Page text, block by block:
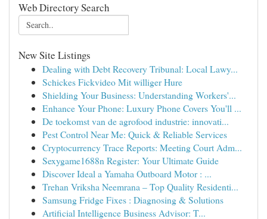
Web Directory Search
New Site Listings
Dealing with Debt Recovery Tribunal: Local Lawy...
Schickes Fickvideo Mit williger Hure
Shielding Your Business: Understanding Workers'...
Enhance Your Phone: Luxury Phone Covers You'll ...
De toekomst van de agrofood industrie: innovati...
Pest Control Near Me: Quick & Reliable Services
Cryptocurrency Trace Reports: Meeting Court Adm...
Sexygame1688n Register: Your Ultimate Guide
Discover Ideal a Yamaha Outboard Motor : ...
Trehan Vriksha Neemrana – Top Quality Residenti...
Samsung Fridge Fixes : Diagnosing & Solutions
Artificial Intelligence Business Advisor: T...